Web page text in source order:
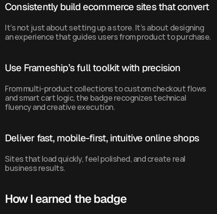
Consistently build ecommerce sites that convert
It’s not just about setting up a store. It’s about designing
an experience that guides users from product to purchase.
Use Frameship’s full toolkit with precision
From multi-product collections to custom checkout flows
and smart cart logic, the badge recognizes technical
fluency and creative execution.
Deliver fast, mobile-first, intuitive online shops
Sites that load quickly, feel polished, and create real
business results.
How I earned the badge